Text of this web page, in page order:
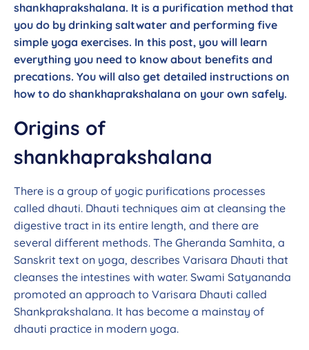
shankhaprakshalana. It is a purification method that
you do by drinking saltwater and performing five
simple yoga exercises. In this post, you will learn
everything you need to know about benefits and
precations. You will also get detailed instructions on
how to do shankhaprakshalana on your own safely.
Origins of
shankhaprakshalana
There is a group of yogic purifications processes
called dhauti. Dhauti techniques aim at cleansing the
digestive tract in its entire length, and there are
several different methods. The Gheranda Samhita, a
Sanskrit text on yoga, describes Varisara Dhauti that
cleanses the intestines with water. Swami Satyananda
promoted an approach to Varisara Dhauti called
Shankprakshalana. It has become a mainstay of
dhauti practice in modern yoga.